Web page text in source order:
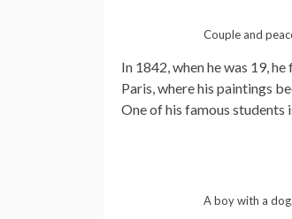
Couple and
In 1842, when he was 19,
Paris, where his paintings
One of his famous students
A boy with a dog.